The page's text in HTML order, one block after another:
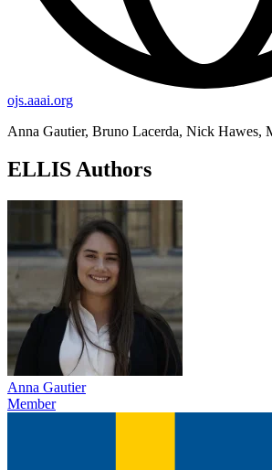
ojs.aaai.org
Anna Gautier, Bruno Lacerda, Nick Hawes,
ELLIS Authors
Anna Gautier
Member